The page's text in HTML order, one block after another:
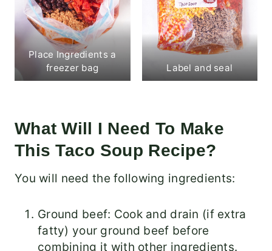
Place Ingredients a
freezer bag
Label and seal
What Will I Need To Make
This Taco Soup Recipe?
You will need the following ingredients:
Ground beef: Cook and drain (if extra
fatty) your ground beef before
combining it with other ingredients.